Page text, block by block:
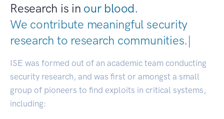
Research is in our blood.
We contribute meaningful security
research to research communities.|
ISE was formed out of an academic team conducting
security research, and was first or amongst a small
group of pioneers to find exploits in critical systems,
including: